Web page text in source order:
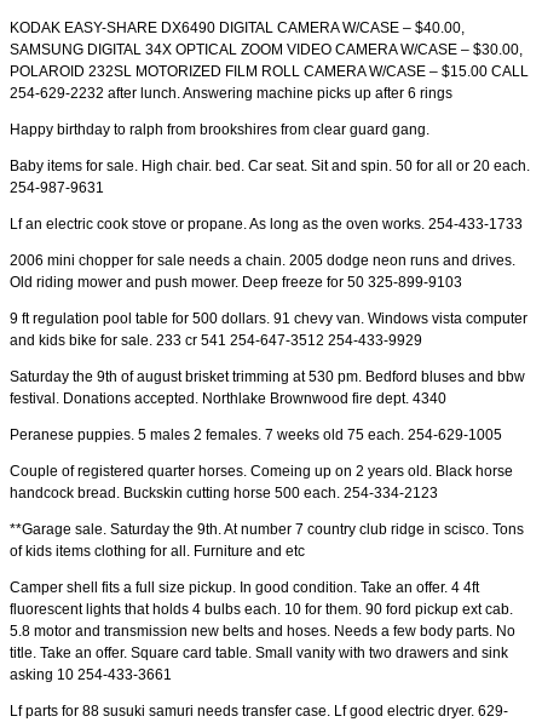
KODAK EASY-SHARE DX6490 DIGITAL CAMERA W/CASE – $40.00,
SAMSUNG DIGITAL 34X OPTICAL ZOOM VIDEO CAMERA W/CASE – $30.00,
POLAROID 232SL MOTORIZED FILM ROLL CAMERA W/CASE – $15.00 CALL
254-629-2232 after lunch. Answering machine picks up after 6 rings
Happy birthday to ralph from brookshires from clear guard gang.
Baby items for sale. High chair. bed. Car seat. Sit and spin. 50 for all or 20 each.
254-987-9631
Lf an electric cook stove or propane. As long as the oven works. 254-433-1733
2006 mini chopper for sale needs a chain. 2005 dodge neon runs and drives.
Old riding mower and push mower. Deep freeze for 50 325-899-9103
9 ft regulation pool table for 500 dollars. 91 chevy van. Windows vista computer
and kids bike for sale. 233 cr 541 254-647-3512 254-433-9929
Saturday the 9th of august brisket trimming at 530 pm. Bedford bluses and bbw
festival. Donations accepted. Northlake Brownwood fire dept. 4340
Peranese puppies. 5 males 2 females. 7 weeks old 75 each. 254-629-1005
Couple of registered quarter horses. Comeing up on 2 years old. Black horse
handcock bread. Buckskin cutting horse 500 each. 254-334-2123
**Garage sale. Saturday the 9th. At number 7 country club ridge in scisco. Tons
of kids items clothing for all. Furniture and etc
Camper shell fits a full size pickup. In good condition. Take an offer. 4 4ft
fluorescent lights that holds 4 bulbs each. 10 for them. 90 ford pickup ext cab.
5.8 motor and transmission new belts and hoses. Needs a few body parts. No
title. Take an offer. Square card table. Small vanity with two drawers and sink
asking 10 254-433-3661
Lf parts for 88 susuki samuri needs transfer case. Lf good electric dryer. 629-